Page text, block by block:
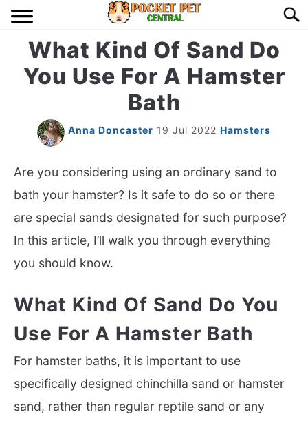
Skip
content
HOME
BIRDS
LIZARDS
RODENT
ABOUT US
What Kind Of Sand Do
You Use For A Hamster
Bath
Anna Doncaster 19 Jul 2022 Hamsters
Are you considering using an ordinary sand to
bath your hamster? Is it safe to do so or there
are special sands designated for such purpose?
In this article, I’ll walk you through everything
you should know.
What Kind Of Sand Do You
Use For A Hamster Bath
For hamster baths, it is important to use
specifically designed chinchilla sand or hamster
sand, rather than regular reptile sand or any